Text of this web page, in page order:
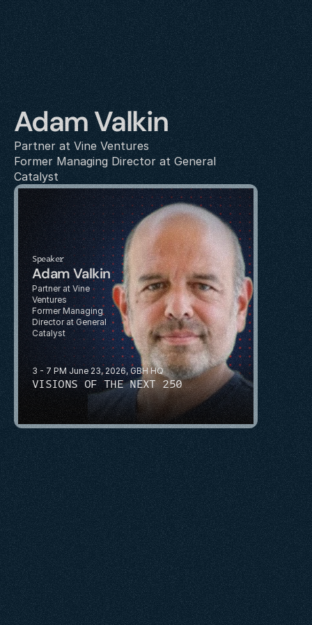
Adam Valkin
Partner at Vine Ventures
Former Managing Director at General
Catalyst
3 - 7 PM June 23, 2026, GBH HQ
VISIONS OF THE NEXT 250
Speaker
Adam Valkin
Partner at Vine
Ventures
Former Managing
Director at General
Catalyst